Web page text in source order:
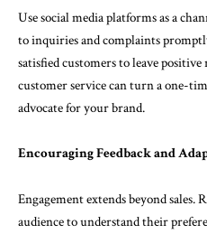
Use social media platforms as a
to inquiries and complaints
satisfied customers to leave
customer service can turn a one-
advocate for your brand.
Encouraging Feedback and
Engagement extends beyond sales.
audience to understand their